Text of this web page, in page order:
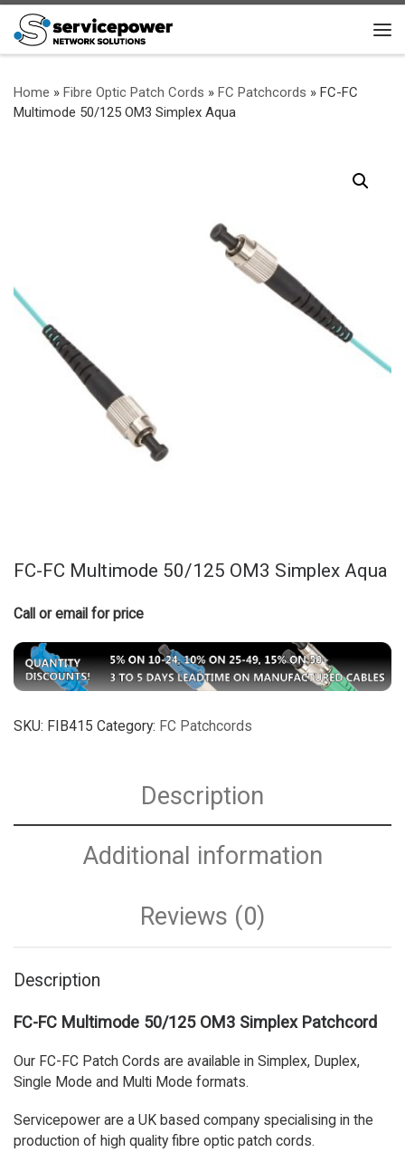
Skip to content
Home » Fibre Optic Patch Cords » FC Patchcords » FC-FC
Multimode 50/125 OM3 Simplex Aqua
FC-FC Multimode 50/125 OM3 Simplex Aqua
Call or email for price
SKU: FIB415 Category: FC Patchcords
Description
Additional information
Reviews (0)
Description
FC-FC Multimode 50/125 OM3 Simplex Patchcord
Our FC-FC Patch Cords are available in Simplex, Duplex,
Single Mode and Multi Mode formats.
Servicepower are a UK based company specialising in the
production of high quality fibre optic patch cords.